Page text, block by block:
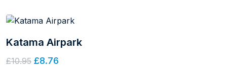
Katama Airpark
£10.95 £8.76